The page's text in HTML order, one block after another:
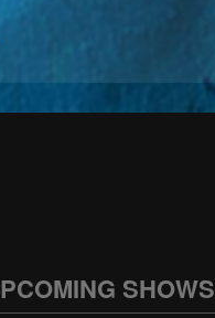
SHOWS